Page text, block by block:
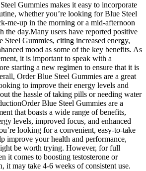
Gummies makes it easy to incorporate
whether you’re looking for Blue Steel
me-up in the morning or a mid-afternoon
the day.Many users have reported positive
Steel Gummies, citing increased energy,
mood as some of the key benefits. As
it is important to speak with a
starting a new regimen to ensure that it is
Order Blue Steel Gummies are a great
to improve their energy levels and
the hassle of taking pills or needing water
Blue Steel Gummies are a
that boasts a wide range of benefits,
levels, improved focus, and enhanced
looking for a convenient, easy-to-take
improve your health and performance,
be worth trying. However, for full
it comes to boosting testosterone or
it may take 4-6 weeks of consistent use.